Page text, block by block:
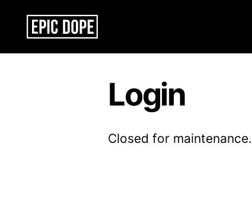
Login
Closed for maintenance.